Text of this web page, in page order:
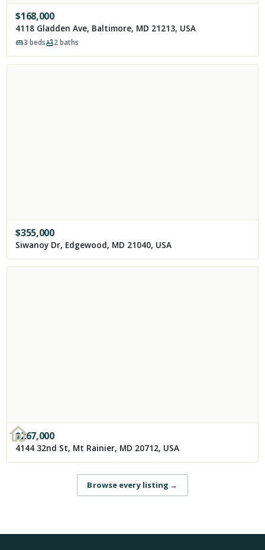
$168,000
4118 Gladden Ave, Baltimore, MD 21213, USA
3 beds 2baths
$355,000
Siwanoy Dr, Edgewood, MD 21040, USA
$267,000
4144 32nd St, Mt Rainier, MD 20712, USA
Browse every listing →